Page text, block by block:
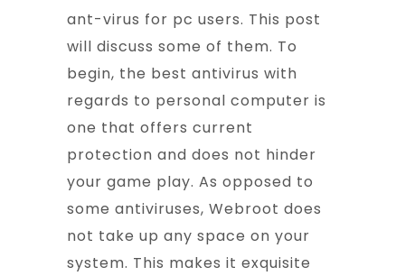
ant-virus for pc users. This post
will discuss some of them. To
begin, the best antivirus with
regards to personal computer is
one that offers current
protection and does not hinder
your game play. As opposed to
some antiviruses, Webroot does
not take up any space on your
system. This makes it exquisite